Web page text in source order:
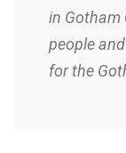
in Gotham
people
for the